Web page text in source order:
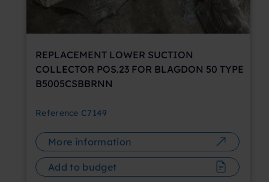
REPLACEMENT LOWER SUCTION
COLLECTOR POS.23 FOR BLAGDON 50 TYPE
B5005CSBBRNN
Reference C7149
More information
Add to budget